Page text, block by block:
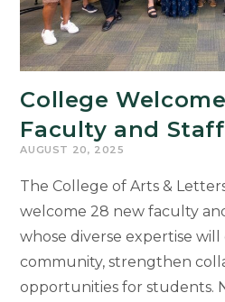
College
Faculty and Staff
AUGUST 20, 2025
The College of Arts &
welcome 28 new faculty
whose diverse expertise
community, strengthen
opportunities for students.